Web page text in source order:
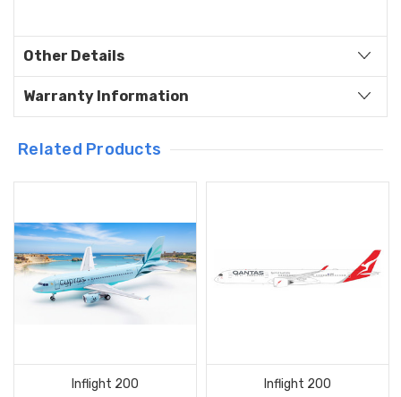
Other Details
Warranty Information
Related Products
Inflight 200
Inflight 200